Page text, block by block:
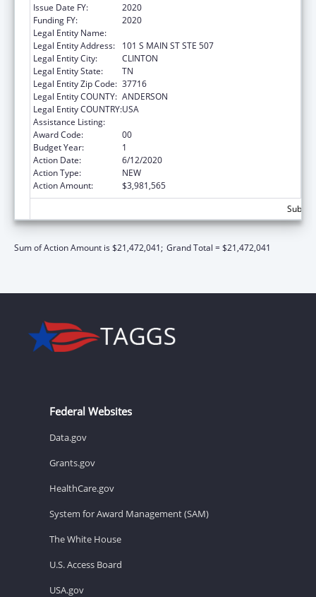
Issue Date FY:
2020
Funding FY:
2020
Legal Entity Name:
Legal Entity Address:
101 S MAIN ST STE 507
Legal Entity City:
CLINTON
Legal Entity State:
TN
Legal Entity Zip Code: 37716
Legal Entity COUNTY: ANDERSON
Legal Entity COUNTRY:USA
Assistance Listing:
Award Code:
00
Budget Year:
1
Action Date:
6/12/2020
Action Type:
NEW
Action Amount:
$3,981,565
Sum of Action Amount is $21,472,041; Grand Total = $21,472,041
Federal Websites
Data.gov
Grants.gov
HealthCare.gov
System for Award Management (SAM)
The White House
U.S. Access Board
USA.gov